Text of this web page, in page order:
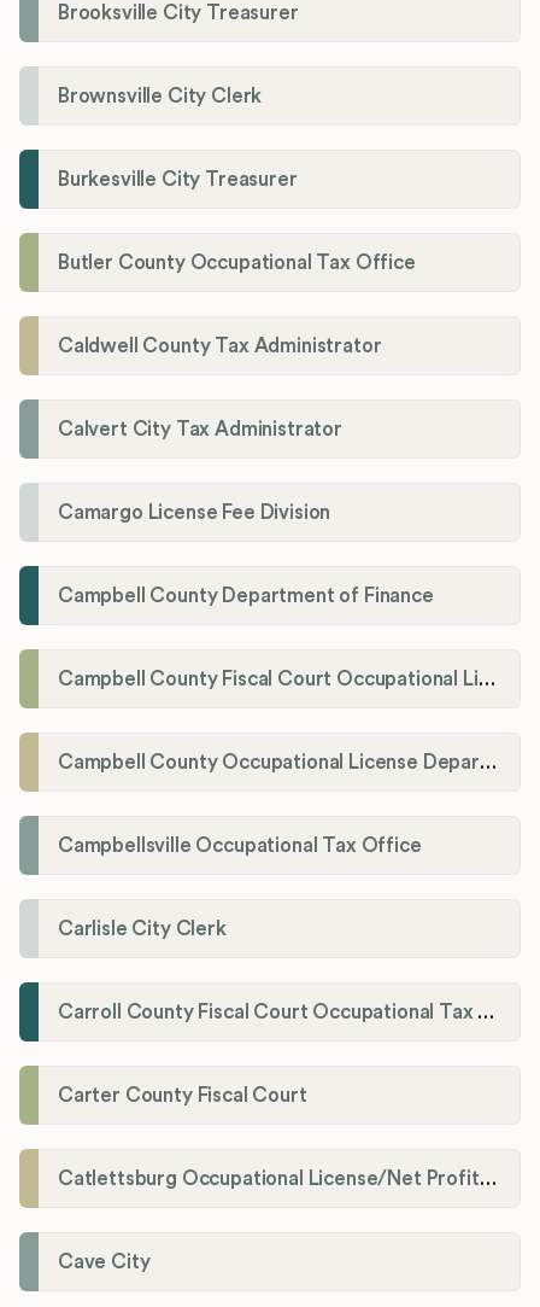
Brooksville City Treasurer
Brownsville City Clerk
Burkesville City Treasurer
Butler County Occupational Tax Office
Caldwell County Tax Administrator
Calvert City Tax Administrator
Camargo License Fee Division
Campbell County Department of Finance
Campbell County Fiscal Court Occupational License Office
Campbell County Occupational License Department
Campbellsville Occupational Tax Office
Carlisle City Clerk
Carroll County Fiscal Court Occupational Tax Administrator
Carter County Fiscal Court
Catlettsburg Occupational License/Net Profit Division
Cave City